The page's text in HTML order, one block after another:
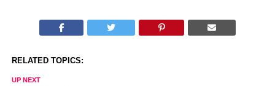
RELATED TOPICS:
UP NEXT